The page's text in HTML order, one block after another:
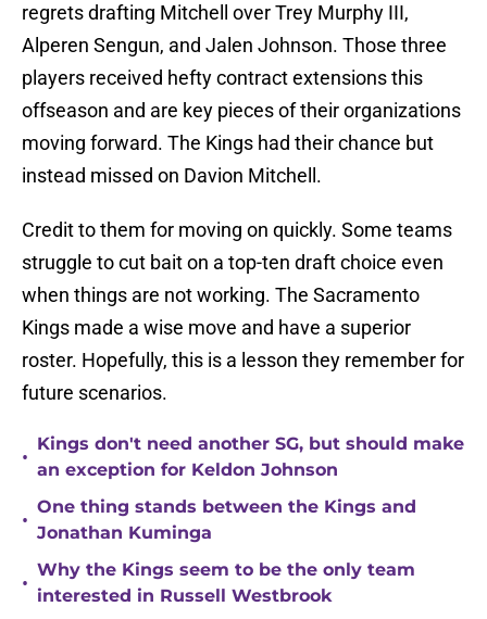
regrets drafting Mitchell over Trey Murphy III,
Alperen Sengun, and Jalen Johnson. Those three
players received hefty contract extensions this
offseason and are key pieces of their organizations
moving forward. The Kings had their chance but
instead missed on Davion Mitchell.
Credit to them for moving on quickly. Some teams
struggle to cut bait on a top-ten draft choice even
when things are not working. The Sacramento
Kings made a wise move and have a superior
roster. Hopefully, this is a lesson they remember for
future scenarios.
•
Kings don't need another SG, but should make
an exception for Keldon Johnson
•
One thing stands between the Kings and
Jonathan Kuminga
•
Why the Kings seem to be the only team
interested in Russell Westbrook